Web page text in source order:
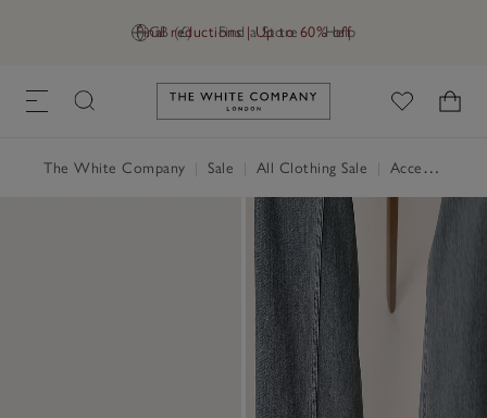
GB (£) Find a Store Help
Final reductions | Up to 60% off
Link to The White Company's
The White Company Sale All Clothing Sale Accessories Sale